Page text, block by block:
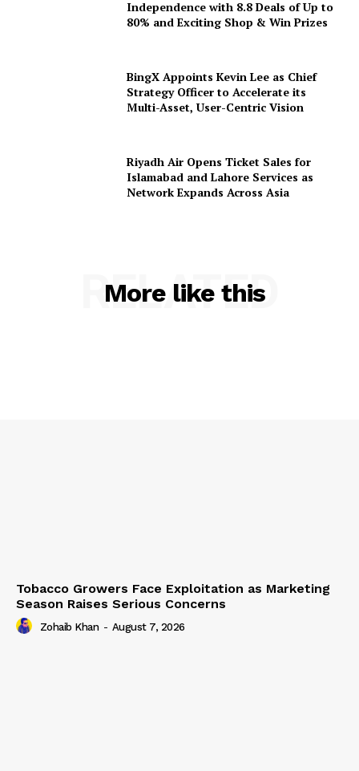
Independence with 8.8 Deals of Up to
80% and Exciting Shop & Win Prizes
BingX Appoints Kevin Lee as Chief
Strategy Officer to Accelerate its
Multi-Asset, User-Centric Vision
Riyadh Air Opens Ticket Sales for
Islamabad and Lahore Services as
Network Expands Across Asia
More like this
RELATED
Tobacco Growers Face Exploitation as Marketing
Season Raises Serious Concerns
Zohaib Khan - August 7, 2026